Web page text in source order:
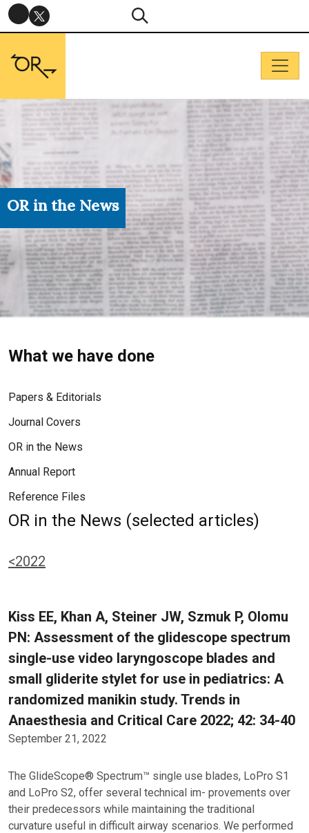
OR in the News
What we have done
Papers & Editorials
Journal Covers
OR in the News
Annual Report
Reference Files
OR in the News (selected articles)
<2022
Kiss EE, Khan A, Steiner JW, Szmuk P, Olomu
PN: Assessment of the glidescope spectrum
single-use video laryngoscope blades and
small gliderite stylet for use in pediatrics: A
randomized manikin study. Trends in
Anaesthesia and Critical Care 2022; 42: 34-40
September 21, 2022
The GlideScope® Spectrum™ single use blades, LoPro S1
and LoPro S2, offer several technical im- provements over
their predecessors while maintaining the traditional
curvature useful in difficult airway scenarios. We performed